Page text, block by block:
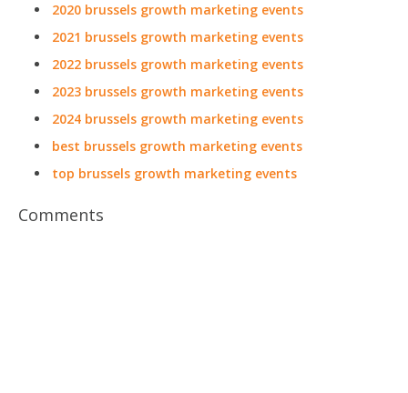
2020 brussels growth marketing events
2021 brussels growth marketing events
2022 brussels growth marketing events
2023 brussels growth marketing events
2024 brussels growth marketing events
best brussels growth marketing events
top brussels growth marketing events
Comments